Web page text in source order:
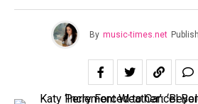
By music-times.net